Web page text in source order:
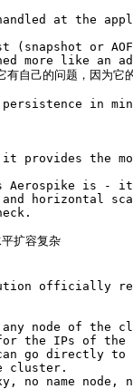
at the
(snapshot or
more like an
自己的问题，因为它
in
provides the
Aerospike is -
horizontal
扩容复杂
officially
any node of the
the IPs of the
go directly
cluster.
no name node,